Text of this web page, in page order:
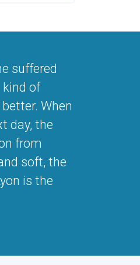
suffered
kind of
When
day, the
from
soft, the
is the